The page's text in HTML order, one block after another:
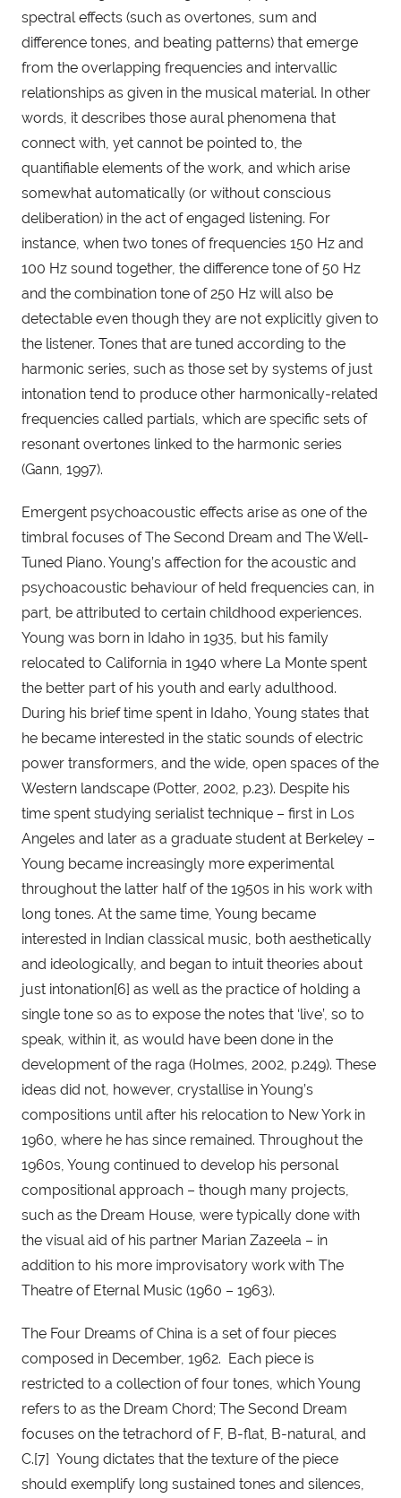
spectral effects (such as overtones, sum and
difference tones, and beating patterns) that emerge
from the overlapping frequencies and intervallic
relationships as given in the musical material. In other
words, it describes those aural phenomena that
connect with, yet cannot be pointed to, the
quantifiable elements of the work, and which arise
somewhat automatically (or without conscious
deliberation) in the act of engaged listening. For
instance, when two tones of frequencies 150 Hz and
100 Hz sound together, the difference tone of 50 Hz
and the combination tone of 250 Hz will also be
detectable even though they are not explicitly given to
the listener. Tones that are tuned according to the
harmonic series, such as those set by systems of just
intonation tend to produce other harmonically-related
frequencies called partials, which are specific sets of
resonant overtones linked to the harmonic series
(Gann, 1997).
Emergent psychoacoustic effects arise as one of the
timbral focuses of The Second Dream and The Well-
Tuned Piano. Young’s affection for the acoustic and
psychoacoustic behaviour of held frequencies can, in
part, be attributed to certain childhood experiences.
Young was born in Idaho in 1935, but his family
relocated to California in 1940 where La Monte spent
the better part of his youth and early adulthood.
During his brief time spent in Idaho, Young states that
he became interested in the static sounds of electric
power transformers, and the wide, open spaces of the
Western landscape (Potter, 2002, p.23). Despite his
time spent studying serialist technique – first in Los
Angeles and later as a graduate student at Berkeley –
Young became increasingly more experimental
throughout the latter half of the 1950s in his work with
long tones. At the same time, Young became
interested in Indian classical music, both aesthetically
and ideologically, and began to intuit theories about
just intonation[6] as well as the practice of holding a
single tone so as to expose the notes that ‘live’, so to
speak, within it, as would have been done in the
development of the raga (Holmes, 2002, p.249). These
ideas did not, however, crystallise in Young’s
compositions until after his relocation to New York in
1960, where he has since remained. Throughout the
1960s, Young continued to develop his personal
compositional approach – though many projects,
such as the Dream House, were typically done with
the visual aid of his partner Marian Zazeela – in
addition to his more improvisatory work with The
Theatre of Eternal Music (1960 – 1963).
The Four Dreams of China is a set of four pieces
composed in December, 1962.  Each piece is
restricted to a collection of four tones, which Young
refers to as the Dream Chord; The Second Dream
focuses on the tetrachord of F, B-flat, B-natural, and
C.[7]  Young dictates that the texture of the piece
should exemplify long sustained tones and silences,